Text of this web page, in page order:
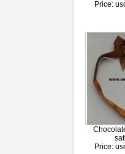
Price:
Price: